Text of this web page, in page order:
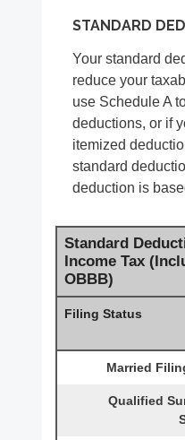
STANDARD
Your standard
reduce your
use Schedule A
deductions, or if
itemized
standard
deduction is
Standard
Income Tax
OBBB)
Filing Status
Married
Qualified